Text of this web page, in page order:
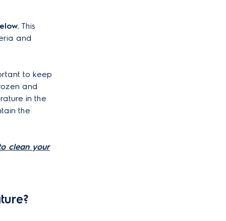
This
and
to keep
and
in the
the
clean your